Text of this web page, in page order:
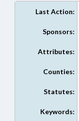
Last Action:
Sponsors:
Attributes:
Counties:
Statutes:
Keywords: